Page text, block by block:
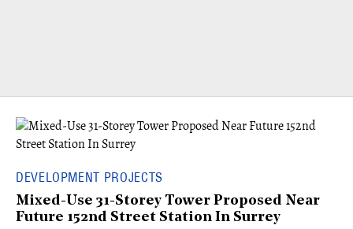
DEVELOPMENT PROJECTS
Mixed-Use 31-Storey Tower Proposed Near
Future 152nd Street Station In Surrey